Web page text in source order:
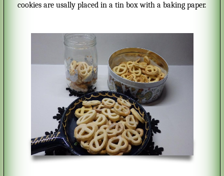
cookies are usally placed in a tin box with a baking paper.